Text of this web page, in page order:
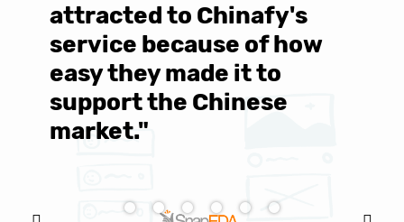
attracted to Chinafy's
service because of how
easy they made it to
support the Chinese
market."